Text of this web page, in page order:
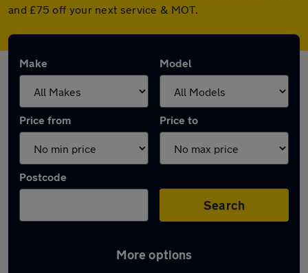
and £75 off your next service & MOT.
Make Model
Price from Price to
Postcode
Search
More options
Latest used Toyota Corolla in Wallsend